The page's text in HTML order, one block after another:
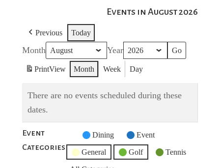
Events in August 2026
Previous Today
Month Year
PrintView Month Week Day
There are no events scheduled during these
dates.
Event
Categories
Untitled
Category
Dining Event
General Golf Tennis